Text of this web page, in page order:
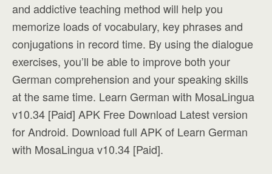
and addictive teaching method will help you
memorize loads of vocabulary, key phrases and
conjugations in record time. By using the dialogue
exercises, you’ll be able to improve both your
German comprehension and your speaking skills
at the same time. Learn German with MosaLingua
v10.34 [Paid] APK Free Download Latest version
for Android. Download full APK of Learn German
with MosaLingua v10.34 [Paid].